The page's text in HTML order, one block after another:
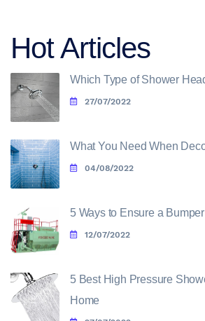
Hot Articles
Which Type of Shower
27/07/2022
What You Need When
04/08/2022
5 Ways to Ensure a
12/07/2022
5 Best High Pressure
Home